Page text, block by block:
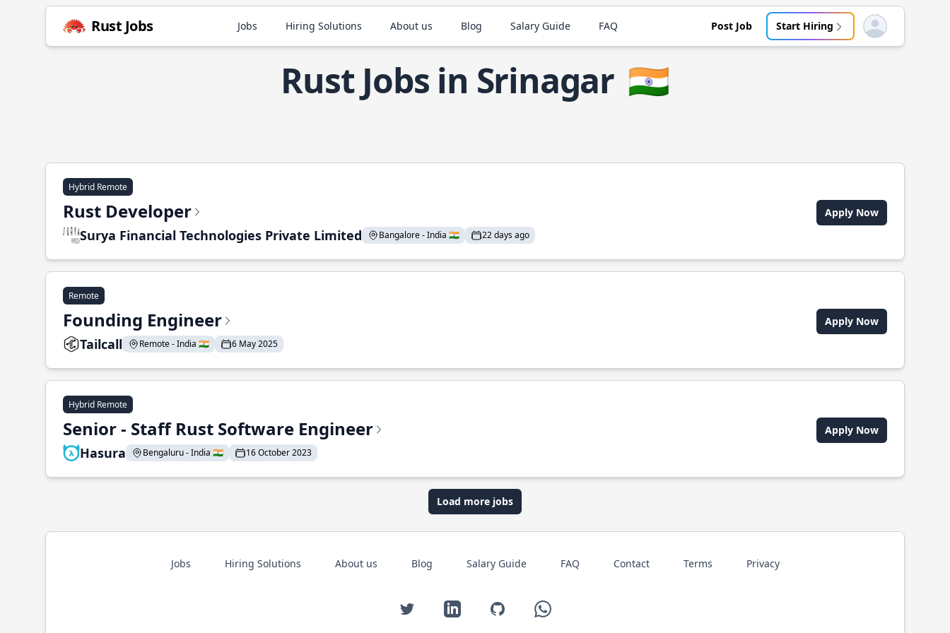
Rust Jobs Jobs Hiring Solutions About us Blog Salary Guide FAQ Post Job Start Hiring Open user menu
Rust Jobs in Srinagar 🇮🇳
Hybrid Remote
Rust Developer
Surya Financial Technologies Private Limited Bangalore - India 🇮🇳 22 days ago
Apply Now
Remote
Founding Engineer
Tailcall Remote - India 🇮🇳 6 May 2025
Apply Now
Hybrid Remote
Senior - Staff Rust Software Engineer
Hasura Bengaluru - India 🇮🇳 16 October 2023
Apply Now
Load more jobs
Jobs Hiring Solutions About us Blog Salary Guide FAQ Contact Terms Privacy
Twitter LinkedIn GitHub WhatsApp